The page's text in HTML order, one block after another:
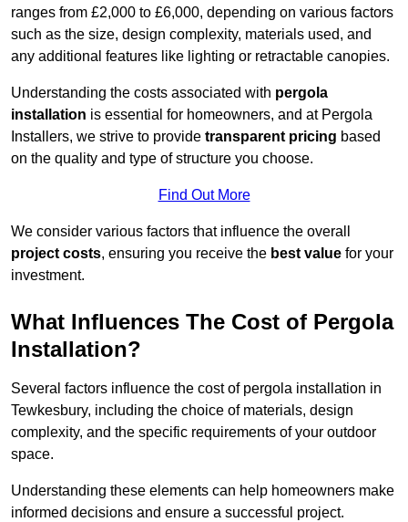
ranges from £2,000 to £6,000, depending on various factors
such as the size, design complexity, materials used, and
any additional features like lighting or retractable canopies.
Understanding the costs associated with pergola
installation is essential for homeowners, and at Pergola
Installers, we strive to provide transparent pricing based
on the quality and type of structure you choose.
Find Out More
We consider various factors that influence the overall
project costs, ensuring you receive the best value for your
investment.
What Influences The Cost of Pergola
Installation?
Several factors influence the cost of pergola installation in
Tewkesbury, including the choice of materials, design
complexity, and the specific requirements of your outdoor
space.
Understanding these elements can help homeowners make
informed decisions and ensure a successful project.